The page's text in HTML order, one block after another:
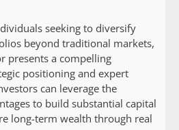
seeking to diversify
beyond traditional markets,
presents a compelling
positioning and expert
can leverage the
to build substantial capital
long-term wealth through real